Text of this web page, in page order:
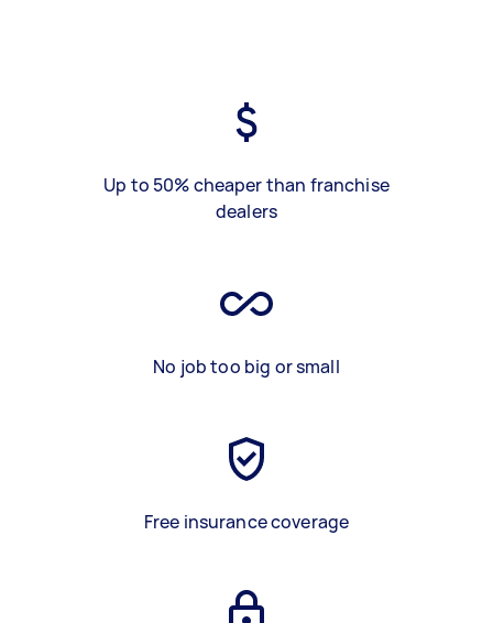
Up to 50% cheaper than franchise
dealers
No job too big or small
Free insurance coverage